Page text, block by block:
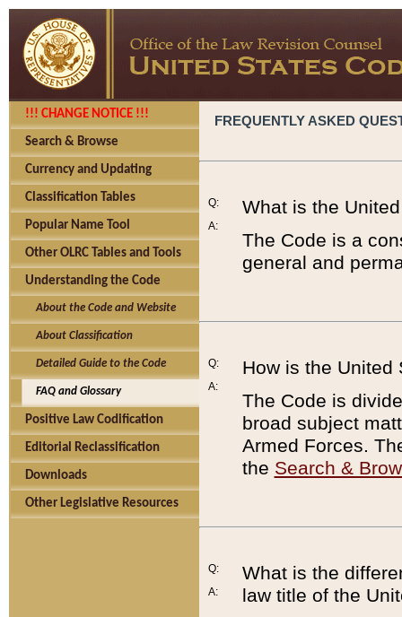
!!! CHANGE NOTICE !!!
Search & Browse
Currency and Updating
Classification Tables
Popular Name Tool
Other OLRC Tables and Tools
Understanding the Code
About the Code and Website
About Classification
Detailed Guide to the Code
FAQ and Glossary
Positive Law Codification
Editorial Reclassification
Downloads
Other Legislative Resources
FREQUENTLY ASKED
Q:
A:
What is the
The Code is a
general and
Q:
A:
How is the United
The Code is
broad subject
Armed Forces.
the Search &
Q:
A:
What is the
law title of the